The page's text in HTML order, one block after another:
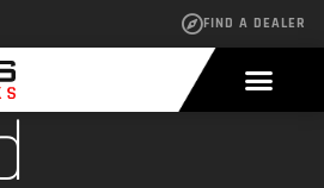
FIND A DEALER